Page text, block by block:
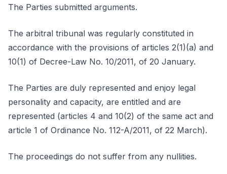
The Parties submitted arguments.
The arbitral tribunal was regularly constituted in
accordance with the provisions of articles 2(1)(a) and
10(1) of Decree-Law No. 10/2011, of 20 January.
The Parties are duly represented and enjoy legal
personality and capacity, are entitled and are
represented (articles 4 and 10(2) of the same act and
article 1 of Ordinance No. 112-A/2011, of 22 March).
The proceedings do not suffer from any nullities.